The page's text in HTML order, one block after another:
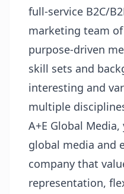
full-service B2C/
marketing team
purpose-driven
skill sets and
interesting and
multiple
A+E Global
global media and
company that
representation,